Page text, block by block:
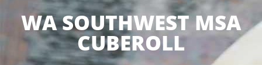
WA SOUTHWEST MSA
CUBEROLL